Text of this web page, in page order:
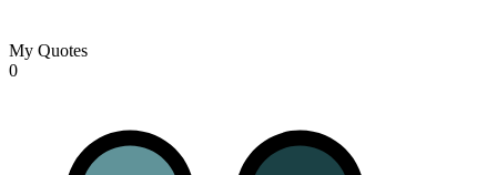
My Quotes
0